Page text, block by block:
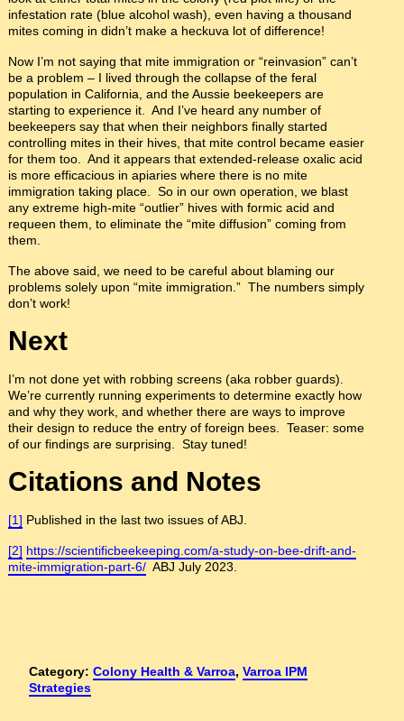
infestation rate (blue alcohol wash), even having a thousand
mites coming in didn’t make a heckuva lot of difference!
Now I’m not saying that mite immigration or “reinvasion” can’t
be a problem – I lived through the collapse of the feral
population in California, and the Aussie beekeepers are
starting to experience it. And I’ve heard any number of
beekeepers say that when their neighbors finally started
controlling mites in their hives, that mite control became easier
for them too. And it appears that extended-release oxalic acid
is more efficacious in apiaries where there is no mite
immigration taking place. So in our own operation, we blast
any extreme high-mite “outlier” hives with formic acid and
requeen them, to eliminate the “mite diffusion” coming from
them.
The above said, we need to be careful about blaming our
problems solely upon “mite immigration.” The numbers simply
don’t work!
Next
I’m not done yet with robbing screens (aka robber guards).
We’re currently running experiments to determine exactly how
and why they work, and whether there are ways to improve
their design to reduce the entry of foreign bees. Teaser: some
of our findings are surprising. Stay tuned!
Citations and Notes
[1] Published in the last two issues of ABJ.
[2] https://scientificbeekeeping.com/a-study-on-bee-drift-and-
mite-immigration-part-6/ABJ July 2023.
Category:Colony Health & Varroa,Varroa IPM
Strategies